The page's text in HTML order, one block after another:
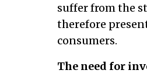
suffer from the
therefore
consumers.
The need for